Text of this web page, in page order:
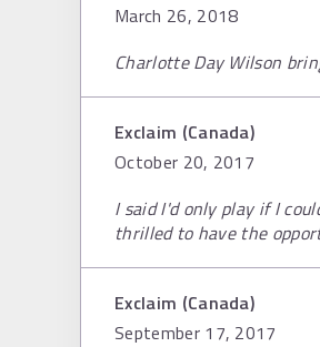
March 26, 2018
Charlotte Day Wilson
Exclaim (Canada)
October 20, 2017
I said I'd only play if I
thrilled to have the
Exclaim (Canada)
September 17, 2017